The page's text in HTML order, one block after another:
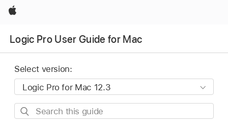
Apple
Logic Pro User Guide for Mac
Select version:
Search